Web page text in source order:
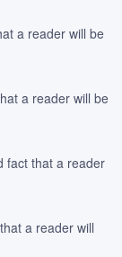
a reader will be
a reader will be
fact that a reader
a reader will